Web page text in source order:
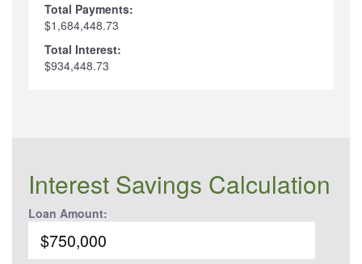
Total Payments:
$1,684,448.73
Total Interest:
$934,448.73
Interest Savings Calculation
Loan Amount: